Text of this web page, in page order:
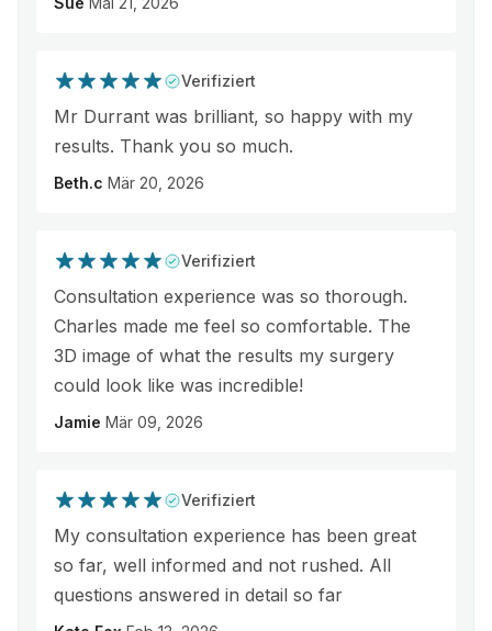
Verifiziert
Mr Durrant was brilliant, so happy with my
results. Thank you so much.
Beth.c Mär 20, 2026
Verifiziert
Consultation experience was so thorough.
Charles made me feel so comfortable. The
3D image of what the results my surgery
could look like was incredible!
Jamie Mär 09, 2026
Verifiziert
My consultation experience has been great
so far, well informed and not rushed. All
questions answered in detail so far